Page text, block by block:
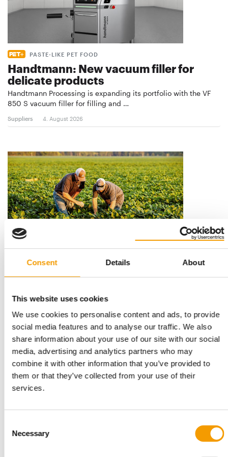
Consent Details About
This website uses cookies
We use cookies to personalise content and ads, to provide
social media features and to analyse our traffic. We also
share information about your use of our site with our social
media, advertising and analytics partners who may
combine it with other information that you’ve provided to
them or that they’ve collected from your use of their
services.
Selection
Necessary
PASTE-LIKE PET FOOD
Handtmann: New vacuum filler for
delicate products
Handtmann Processing is expanding its portfolio with the VF
850 S vacuum filler for filling and …
Suppliers 4. August 2026
REGENERATIVE AGRICULTURE
ADM and Hill's take farm resilience into
Regenerative farming has been slow to reach the ingredient
supply chains behind pet food. A new …
Suppliers 7. July 2026